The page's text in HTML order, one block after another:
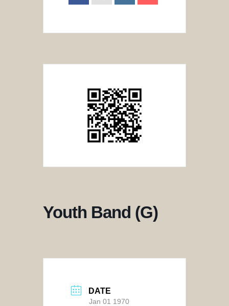
Youth Band (G)
DATE
Jan 01 1970